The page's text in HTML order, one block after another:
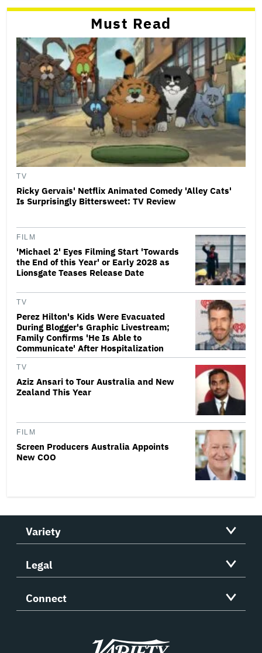
Must Read
TV
Ricky Gervais' Netflix Animated Comedy 'Alley Cats'
Is Surprisingly Bittersweet: TV Review
FILM
'Michael 2' Eyes Filming Start 'Towards
the End of this Year' or Early 2028 as
Lionsgate Teases Release Date
TV
Perez Hilton's Kids Were Evacuated
During Blogger's Graphic Livestream;
Family Confirms 'He Is Able to
Communicate' After Hospitalization
TV
Aziz Ansari to Tour Australia and New
Zealand This Year
FILM
Screen Producers Australia Appoints
New COO
Variety
Legal
Connect
Variety